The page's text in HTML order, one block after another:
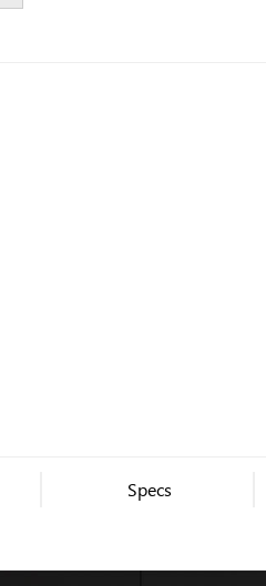
Specs